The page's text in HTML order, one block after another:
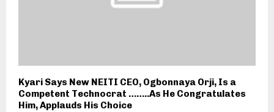
Kyari Says New NEITI CEO, Ogbonnaya Orji, Is a
Competent Technocrat ……..As He Congratulates
Him, Applauds His Choice